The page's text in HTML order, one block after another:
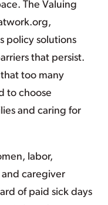
The Valuing
policy solutions
that persist.
too many
to choose
and caring for
labor,
caregiver
of paid sick days